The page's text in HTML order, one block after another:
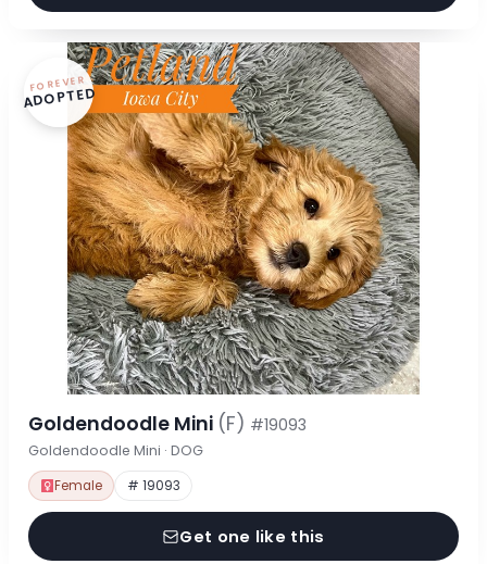
FOREVER
ADOPTED
Goldendoodle Mini (F) #19093
Goldendoodle Mini · DOG
Female # 19093
Get one like this